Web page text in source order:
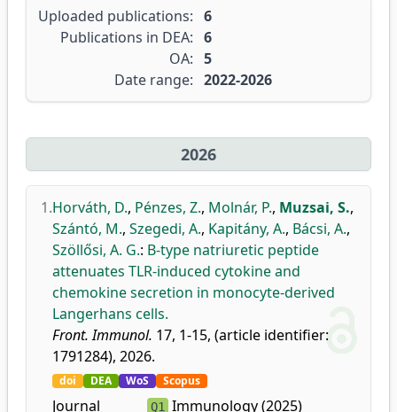
Uploaded publications: 6
Publications in DEA: 6
OA: 5
Date range: 2022-2026
2026
1.Horváth, D., Pénzes, Z., Molnár, P., Muzsai, S.,
Szántó, M., Szegedi, A., Kapitány, A., Bácsi, A.,
Szöllősi, A. G.: B-type natriuretic peptide
attenuates TLR-induced cytokine and
chemokine secretion in monocyte-derived
Langerhans cells.
Front. Immunol. 17, 1-15, (article identifier:
1791284), 2026.
doi DEA WoS Scopus
Journal
Q1 Immunology (2025)